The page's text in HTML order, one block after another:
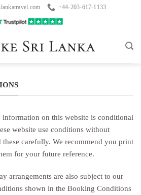
+44-203-617-1133
information on this website is conditional
website use conditions without
these carefully. We recommend you print
for your future reference.
arrangements are also subject to our
shown in the Booking Conditions